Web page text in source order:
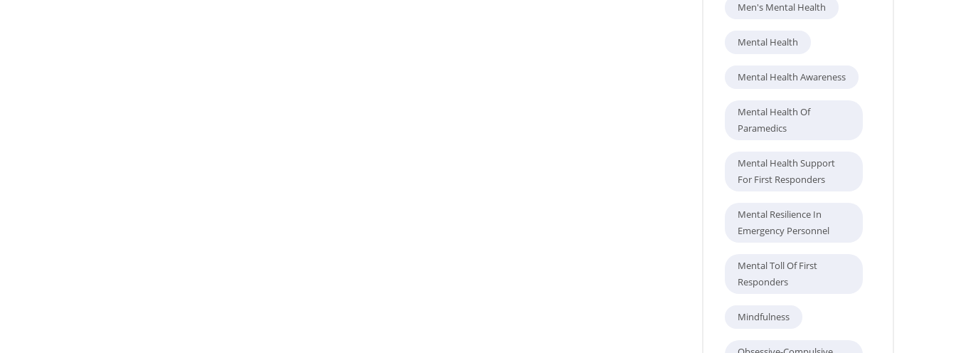
Men's Mental Health
Mental Health
Mental Health Awareness
Mental Health Of
Paramedics
Mental Health Support
For First Responders
Mental Resilience In
Emergency Personnel
Mental Toll Of First
Responders
Mindfulness